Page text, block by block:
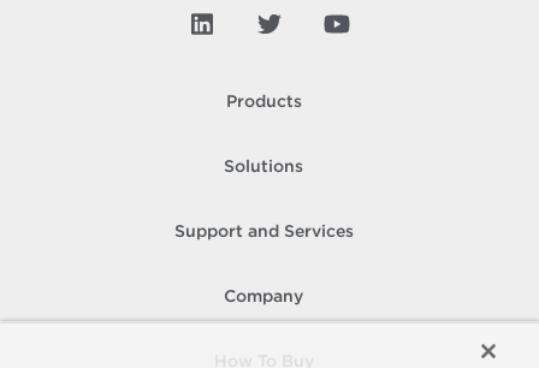
Products
Solutions
Support and Services
Company